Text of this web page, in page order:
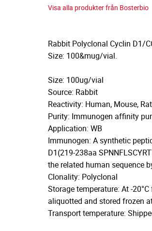
Visa alla produkter från Bosterbio
Rabbit Polyclonal Cyclin D1/
Size: 100&mug/vial.
Size: 100ug/vial
Source: Rabbit
Reactivity: Human, Mouse, Rat
Purity: Immunogen affinity
Application: WB
Immunogen: A synthetic
D1(219-238aa
the related human sequence
Clonality: Polyclonal
Storage temperature: At -
aliquotted and stored frozen
Transport temperature: